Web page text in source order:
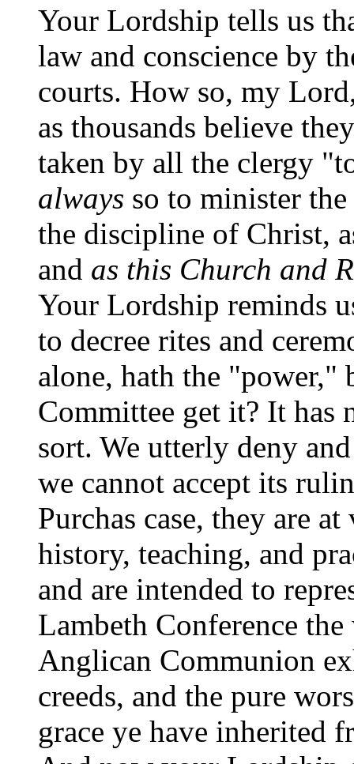
Your Lordship tells us
law and conscience by
courts. How so, my
as thousands believe
taken by all the clergy
always so to minister
the discipline of Christ,
and as this Church and
Your Lordship reminds
to decree rites and
alone, hath the "power,"
Committee get it? It has
sort. We utterly deny
we cannot accept its
Purchas case, they are
history, teaching, and
and are intended to
Lambeth Conference
Anglican Communion
creeds, and the pure
grace ye have inherited